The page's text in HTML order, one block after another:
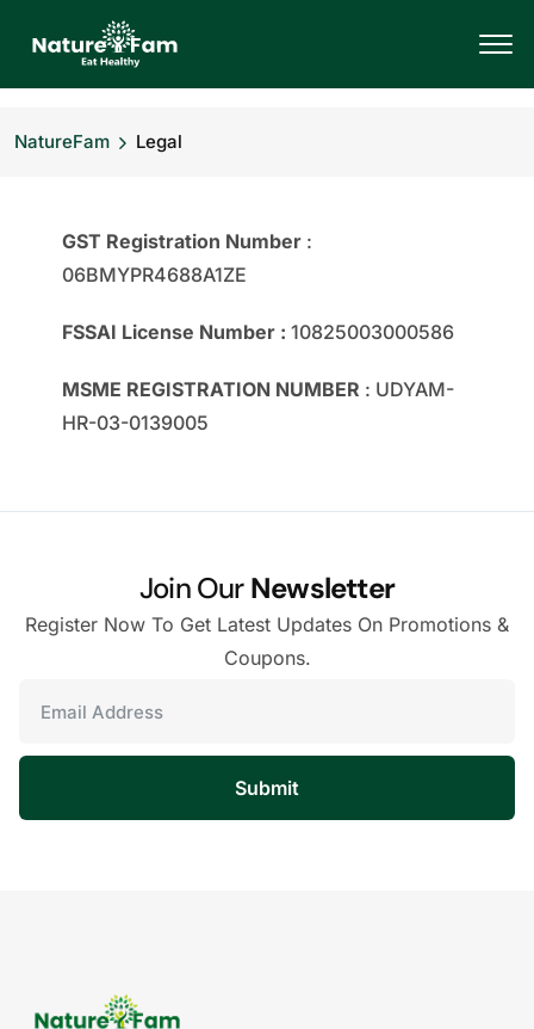
NatureFam Legal
GST Registration Number :
06BMYPR4688A1ZE
FSSAI License Number : 10825003000586
MSME REGISTRATION NUMBER : UDYAM-
HR-03-0139005
Join OurNewsletter
Register Now To Get Latest Updates On Promotions &
Coupons.
Submit